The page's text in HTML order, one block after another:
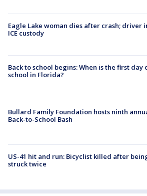
Eagle Lake woman dies after crash; driver
ICE custody
Back to school begins: When is the first day
school in Florida?
Bullard Family Foundation hosts ninth
Back-to-School Bash
US-41 hit and run: Bicyclist killed after
struck twice